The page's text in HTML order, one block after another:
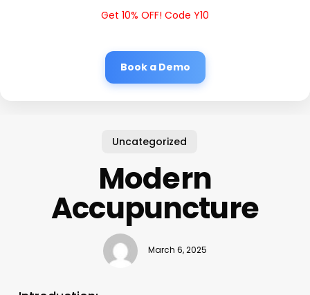
Get 10% OFF! Code Y10
Book a Demo
Uncategorized
Modern
Accupuncture
March 6, 2025